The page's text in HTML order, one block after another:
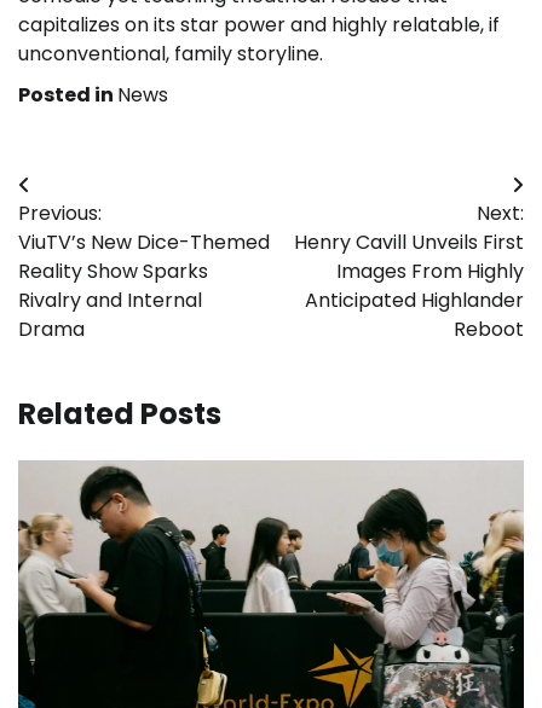
capitalizes on its star power and highly relatable, if
unconventional, family storyline.
Posted in News
Post
navigation
Previous:
ViuTV’s New Dice-Themed
Reality Show Sparks
Rivalry and Internal
Drama
Next:
Henry Cavill Unveils First
Images From Highly
Anticipated Highlander
Reboot
Related Posts